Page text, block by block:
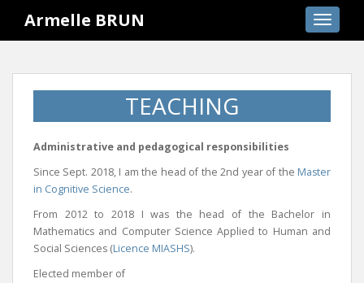
i
Armelle BRUN
TEACHING
Administrative and pedagogical responsibilities
Since Sept. 2018, I am the head of the 2nd year of the Master
in Cognitive Science.
From 2012 to 2018 I was the head of the Bachelor in
Mathematics and Computer Science Applied to Human and
Social Sciences (Licence MIASHS).
Elected member of